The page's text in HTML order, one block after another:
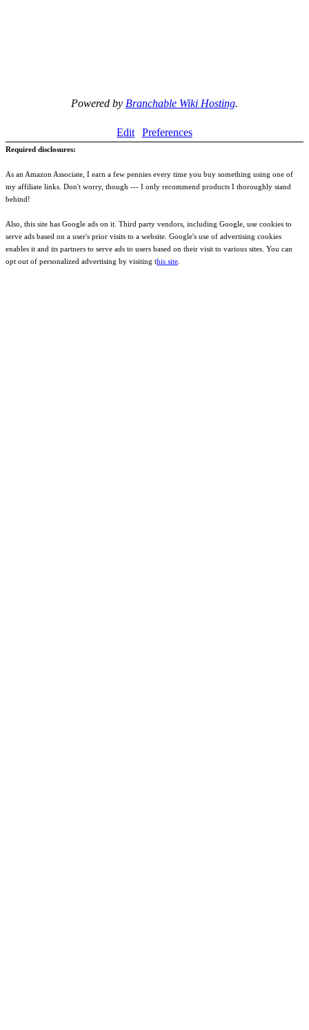
Powered by Branchable Wiki Hosting.
Edit Preferences
Required disclosures:
As an Amazon Associate, I earn a few pennies every time you buy something using one of
my affiliate links. Don't worry, though --- I only recommend products I thoroughly stand
behind!
Also, this site has Google ads on it. Third party vendors, including Google, use cookies to
serve ads based on a user's prior visits to a website. Google's use of advertising cookies
enables it and its partners to serve ads to users based on their visit to various sites. You can
opt out of personalized advertising by visiting this site